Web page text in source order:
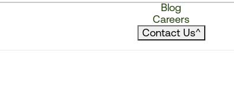
Blog
Careers
Contact Us^